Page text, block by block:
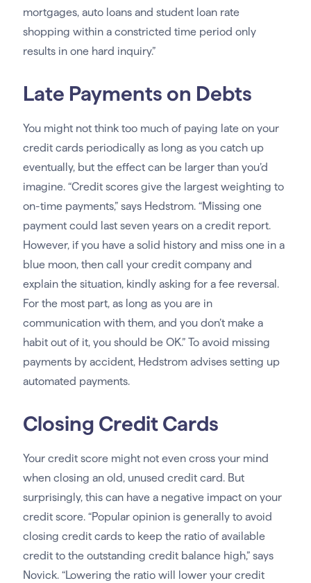
mortgages, auto loans and student loan rate
shopping within a constricted time period only
results in one hard inquiry.”
Late Payments on Debts
You might not think too much of paying late on your
credit cards periodically as long as you catch up
eventually, but the effect can be larger than you’d
imagine. “Credit scores give the largest weighting to
on-time payments,” says Hedstrom. “Missing one
payment could last seven years on a credit report.
However, if you have a solid history and miss one in a
blue moon, then call your credit company and
explain the situation, kindly asking for a fee reversal.
For the most part, as long as you are in
communication with them, and you don’t make a
habit out of it, you should be OK.” To avoid missing
payments by accident, Hedstrom advises setting up
automated payments.
Closing Credit Cards
Your credit score might not even cross your mind
when closing an old, unused credit card. But
surprisingly, this can have a negative impact on your
credit score. “Popular opinion is generally to avoid
closing credit cards to keep the ratio of available
credit to the outstanding credit balance high,” says
Novick. “Lowering the ratio will lower your credit